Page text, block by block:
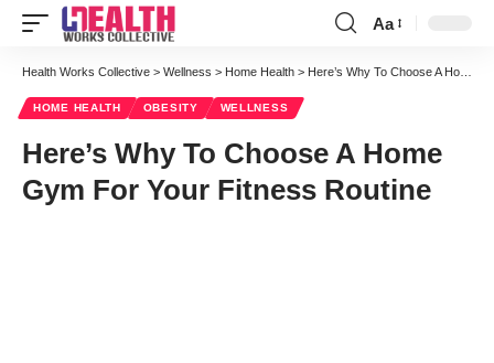
Font
Resizer
Aa
Health Works Collective > Wellness > Home Health > Here’s Why To Choose A Home Gym For Your Fitness Routine
HOME HEALTH OBESITY WELLNESS
Here’s Why To Choose A Home
Gym For Your Fitness Routine